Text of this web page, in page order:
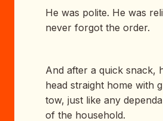
He was polite. He was
never forgot the order.
And after a quick snack,
head straight home with
tow, just like any
of the household.